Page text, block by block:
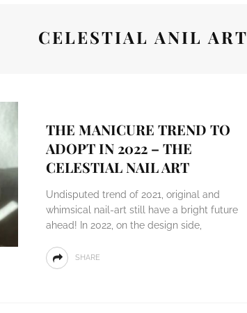
CELESTIAL ANIL ART
THE MANICURE TREND TO
ADOPT IN 2022 – THE
CELESTIAL NAIL ART
Undisputed trend of 2021, original and
whimsical nail-art still have a bright future
ahead! In 2022, on the design side,
SHARE